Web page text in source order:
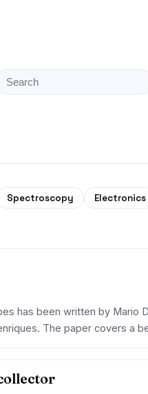
Spectroscopy
Electronics
has been written by Mario
The paper covers a